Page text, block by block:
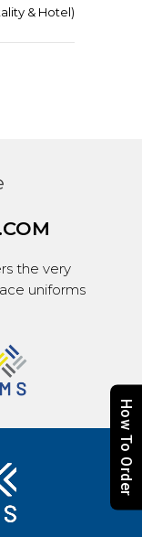
& Hotel)
the very
uniforms
How To Order